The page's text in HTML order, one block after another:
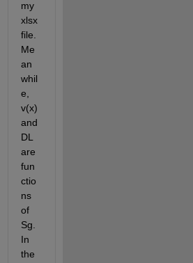
my
xlsx
file.
Me
an
whil
e,
v(x)
and
DL
are
fun
ctio
ns
of
Sg.
In
the